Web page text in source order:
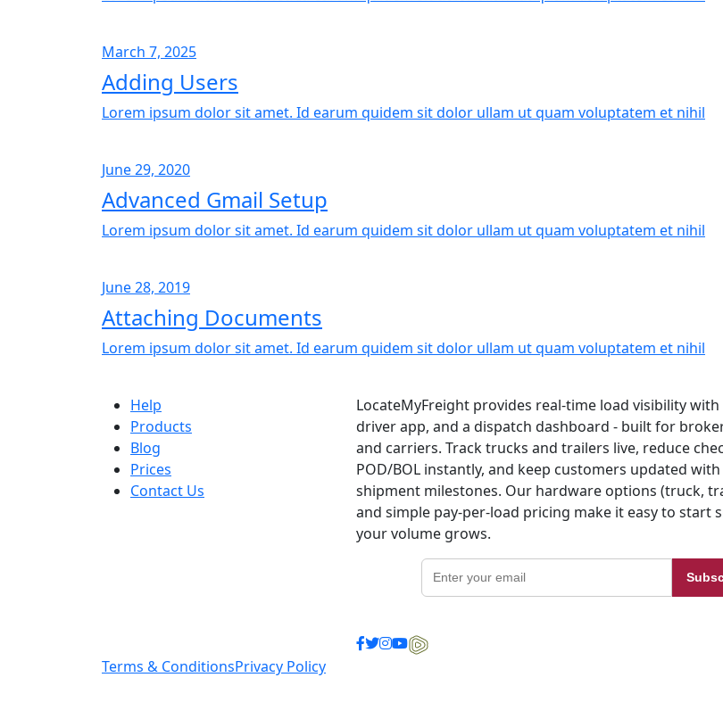
March 7, 2025
Adding Users
Lorem ipsum dolor sit amet. Id earum quidem sit dolor ullam ut quam voluptatem et nihil
June 29, 2020
Advanced Gmail Setup
Lorem ipsum dolor sit amet. Id earum quidem sit dolor ullam ut quam voluptatem et nihil
June 28, 2019
Attaching Documents
Lorem ipsum dolor sit amet. Id earum quidem sit dolor ullam ut quam voluptatem et nihil
Help
Products
Blog
Prices
Contact Us
LocateMyFreight provides real-time load visibility with
driver app, and a dispatch dashboard - built for
and carriers. Track trucks and trailers live, reduce
POD/BOL instantly, and keep customers updated
shipment milestones. Our hardware options (truck,
and simple pay-per-load pricing make it easy to start
your volume grows.
Terms & ConditionsPrivacy Policy